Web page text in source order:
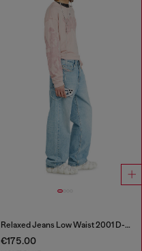
Relaxed Jeans Low Waist 2001 D-Macro
€175.00